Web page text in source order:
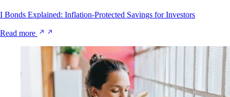
I Bonds Explained: Inflation-Protected Savings for Investors
Read more